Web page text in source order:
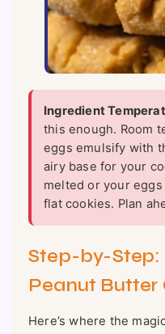
Ingredient
this enough. Room
eggs emulsify with
airy base for your
melted or your
flat cookies. Plan
Step-by-
Peanut Butter
Here’s where the